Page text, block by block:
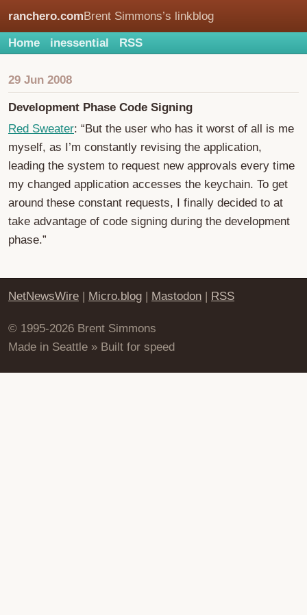
ranchero.comBrent Simmons’s linkblog
Home inessential RSS
29 Jun 2008
Development Phase Code Signing
Red Sweater: “But the user who has it worst of all is me
myself, as I’m constantly revising the application,
leading the system to request new approvals every time
my changed application accesses the keychain. To get
around these constant requests, I finally decided to at
take advantage of code signing during the development
phase.”
NetNewsWire | Micro.blog | Mastodon | RSS
© 1995-2026 Brent Simmons
Made in Seattle » Built for speed